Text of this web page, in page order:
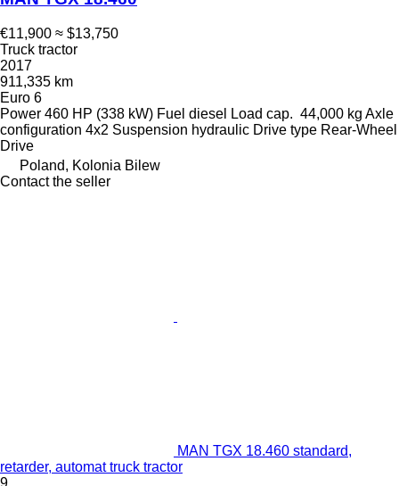
€11,900 ≈ $13,750
Truck tractor
2017
911,335 km
Euro 6
Power 460 HP (338 kW) Fuel diesel Load cap. 44,000 kg Axle
configuration 4x2 Suspension hydraulic Drive type Rear-Wheel
Drive
Poland, Kolonia Bilew
Contact the seller
MAN TGX 18.460 standard,
retarder, automat truck tractor
9